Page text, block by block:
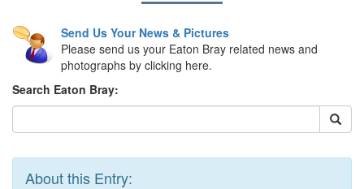
Send Us Your News & Pictures
Please send us your Eaton Bray related news and
photographs by clicking here.
Search Eaton Bray:
About this Entry: